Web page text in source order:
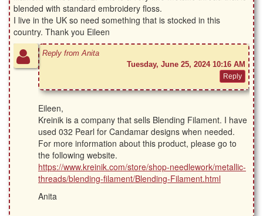
blended with standard embroidery floss.
I live in the UK so need something that is stocked in this
country. Thank you Eileen
Reply from Anita
Tuesday, June 25, 2024 10:16 AM
Eileen,
Kreinik is a company that sells Blending Filament. I have
used 032 Pearl for Candamar designs when needed.
For more information about this product, please go to
the following website.
https://www.kreinik.com/store/shop-needlework/metallic-
threads/blending-filament/Blending-Filament.html
Anita